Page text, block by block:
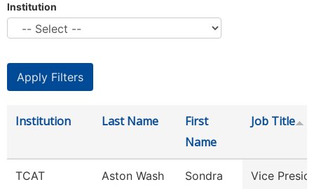
Institution
Institution Last Name
First
Name
Job Title
TCAT
Aston Wash Sondra
Vice